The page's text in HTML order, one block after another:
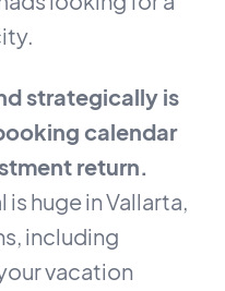
strategically is
calendar
return.
huge in Vallarta,
including
vacation